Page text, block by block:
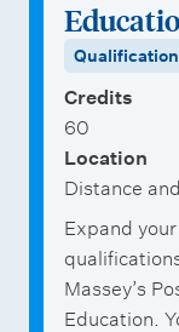
Qualification
Credits
60
Location
Distance
Expand
Massey’s
Education.